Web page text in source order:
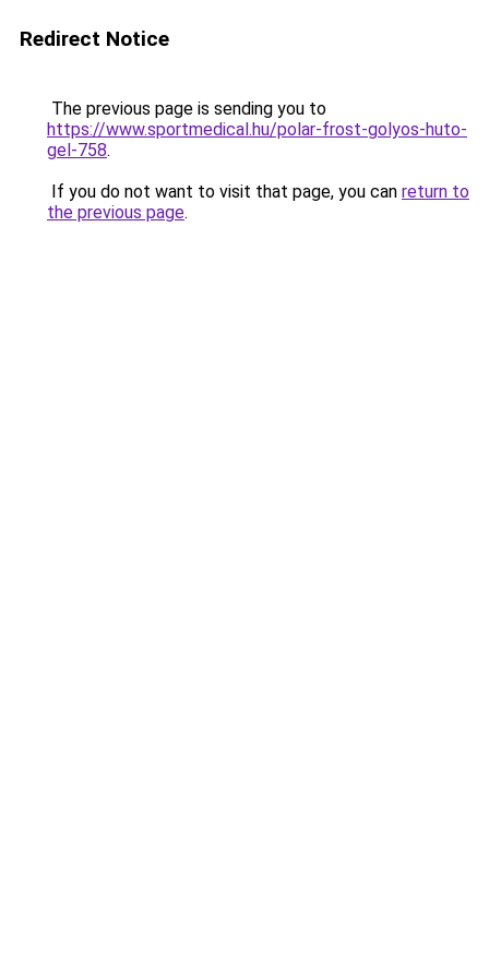
Redirect Notice
The previous page is sending you to
https://www.sportmedical.hu/polar-frost-golyos-huto-
gel-758.
If you do not want to visit that page, you can return to
the previous page.